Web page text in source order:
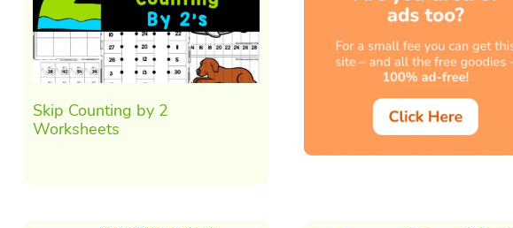
Skip Counting by 2
Worksheets